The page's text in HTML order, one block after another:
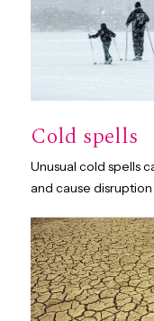
Cold spells
Unusual cold spells
and cause